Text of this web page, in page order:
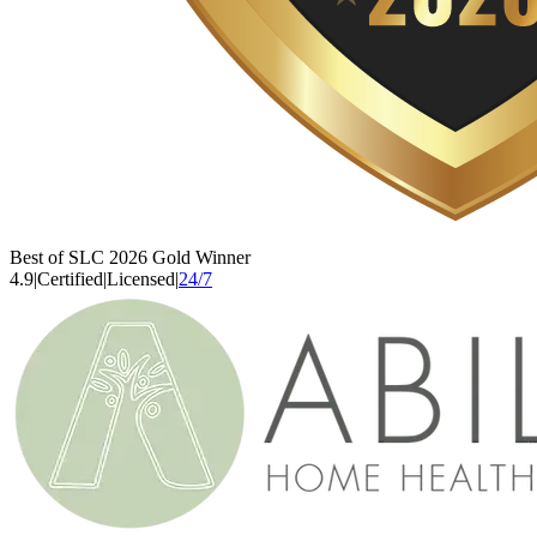
Best of SLC 2026 Gold Winner
4.9|Certified|Licensed|24/7